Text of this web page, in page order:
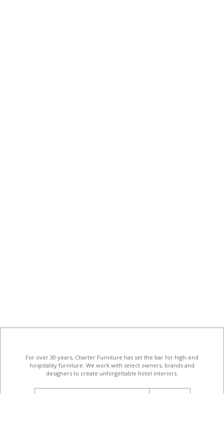
For over 30 years, Charter Furniture has set the bar for high-end
hospitality furniture . We work with select owners, brands and
designers to create unforgettable hotel interiors.